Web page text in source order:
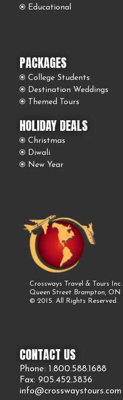
Educational
PACKAGES
College Students
Destination Weddings
Themed Tours
HOLIDAY DEALS
Christmas
Diwali
New Year
Crossways Travel & Tours Inc.
Queen Street Brampton, ON
© 2015. All Rights Reserved.
CONTACT US
Phone: 1.800.588.1688
Fax: 905.452.3836
info@crosswaystours.com